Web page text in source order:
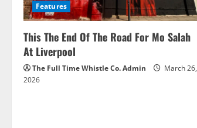
Features
This The End Of The Road For Mo Salah
At Liverpool
The Full Time Whistle Co. Admin
March 26,
2026